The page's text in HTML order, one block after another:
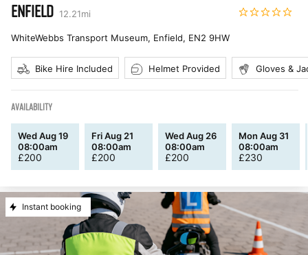
ENFIELD 12.21mi
WhiteWebbs Transport Museum, Enfield, EN2 9HW
Bike Hire Included Helmet Provided Gloves &
AVAILABILITY
Wed Aug 19
08:00am
£200
Fri Aug 21
08:00am
£200
Wed Aug 26
08:00am
£200
Mon Aug 31
08:00am
£230
Instant booking